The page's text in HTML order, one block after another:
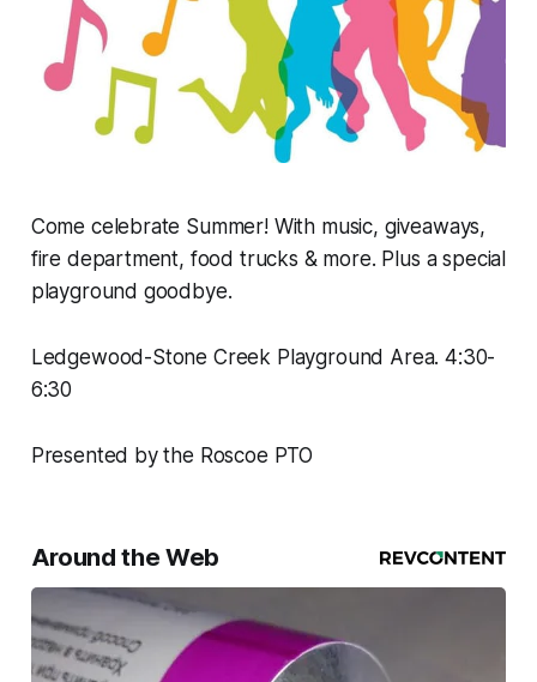
Come celebrate Summer! With music, giveaways,
fire department, food trucks & more. Plus a special
playground goodbye.
Ledgewood-Stone Creek Playground Area. 4:30-
6:30
Presented by the Roscoe PTO
Around the Web